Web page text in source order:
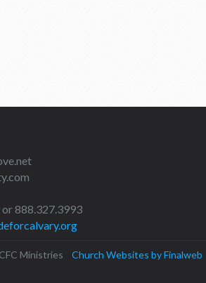
888.327.3993
Ministries Church Websites by Finalweb